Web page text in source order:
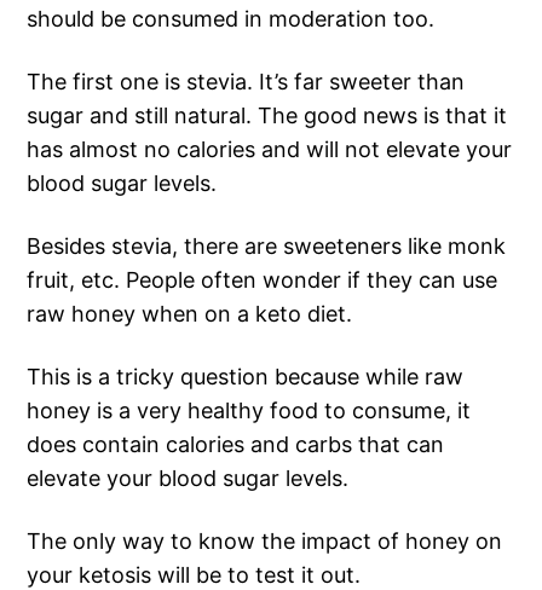
should be consumed in moderation too.
The first one is stevia. It’s far sweeter than
sugar and still natural. The good news is that it
has almost no calories and will not elevate your
blood sugar levels.
Besides stevia, there are sweeteners like monk
fruit, etc. People often wonder if they can use
raw honey when on a keto diet.
This is a tricky question because while raw
honey is a very healthy food to consume, it
does contain calories and carbs that can
elevate your blood sugar levels.
The only way to know the impact of honey on
your ketosis will be to test it out.